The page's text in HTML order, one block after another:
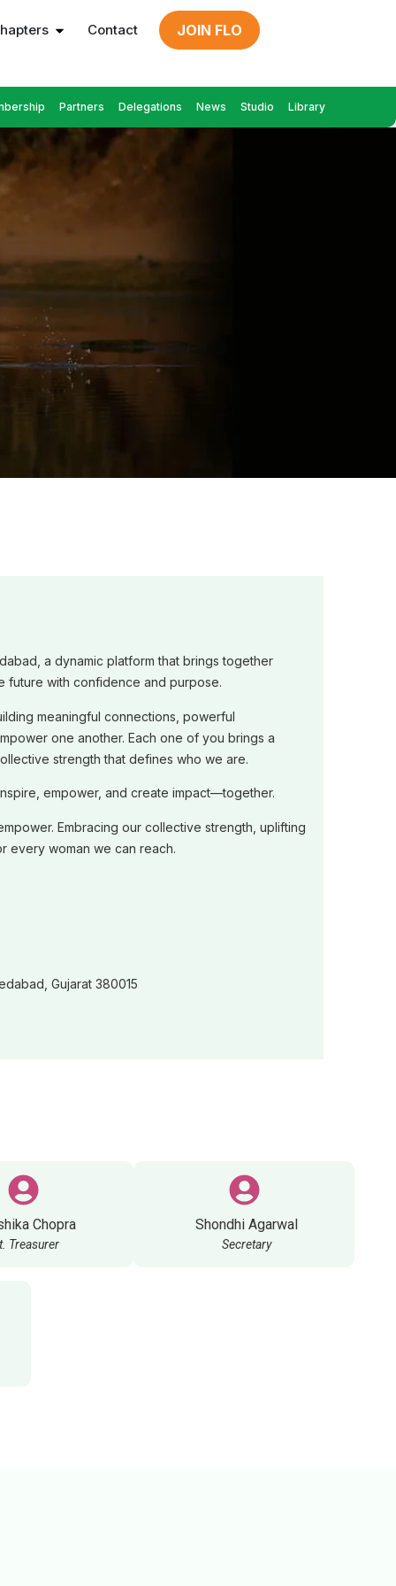
Contact JOIN FLO
Partners Delegations News Studio Library
a dynamic platform that brings together
future with confidence and purpose.
meaningful connections, powerful
one another. Each one of you brings a
strength that defines who we are.
empower, and create impact—together.
Embracing our collective strength, uplifting
every woman we can reach.
Gujarat 380015
Chopra
Treasurer
Shondhi Agarwal
Secretary